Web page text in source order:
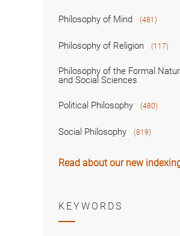
Philosophy of Mind (481)
Philosophy of Religion (117)
Philosophy of the Formal
and Social Sciences
Political Philosophy (480)
Social Philosophy (819)
Read about our new
KEYWORDS